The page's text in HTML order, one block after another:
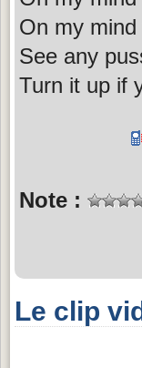
On my
See any
Turn it up if
Note :
Le clip